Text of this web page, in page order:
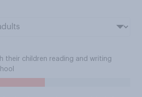
their children reading and writing